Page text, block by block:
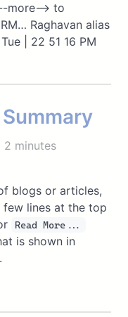
more--> to
Raghavan alias
| 22 51 16 PM
2 minutes
blogs or articles,
lines at the top
Read More...
is shown in